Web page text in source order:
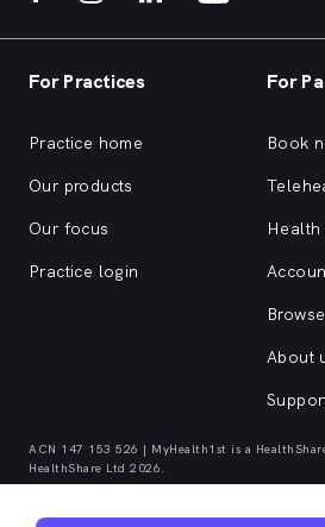
For Practices
Practice home
Our products
Our focus
Practice login
For
Book
Health
About
ACN 147 153 526 | MyHealth1st is a
HealthShare Ltd 2026.